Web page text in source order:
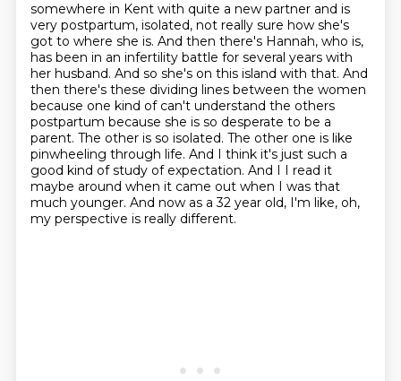
somewhere in Kent with quite a new partner and is
very postpartum, isolated, not really sure how she's
got to where she is. And then there's Hannah, who is,
has been in an infertility battle for several years with
her husband. And so she's on this island with that. And
then there's these dividing lines between the women
because one kind of can't understand the others
postpartum because she is so desperate to be a
parent. The other is so isolated. The other one is like
pinwheeling through life. And I think it's just such a
good kind of study of expectation. And I I read it
maybe around when it came out when I was that
much younger. And now as a 32 year old, I'm like, oh,
my perspective is really different.